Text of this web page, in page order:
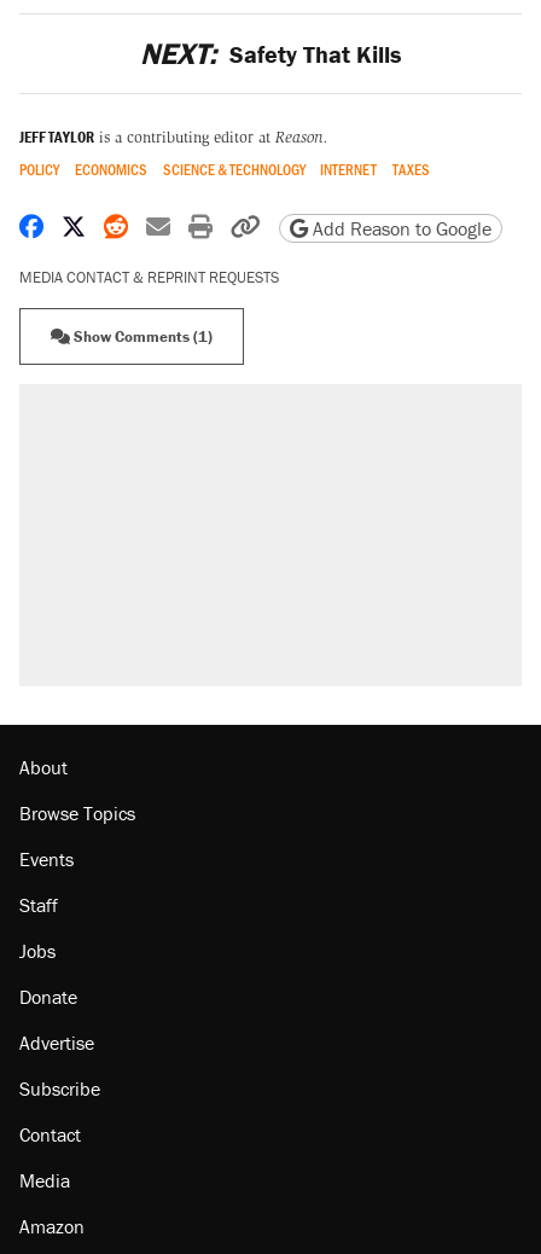
NEXT: Safety That Kills
JEFF TAYLOR is a contributing editor at Reason.
POLICY ECONOMICS SCIENCE & TECHNOLOGY INTERNET TAXES
Share on Facebook
Share on X
Share on Reddit
Share by email
Print friendly version
Copy page URL
Add Reason to Google
MEDIA CONTACT & REPRINT REQUESTS
Show Comments (1)
About
Browse Topics
Events
Staff
Jobs
Donate
Advertise
Subscribe
Contact
Media
Amazon